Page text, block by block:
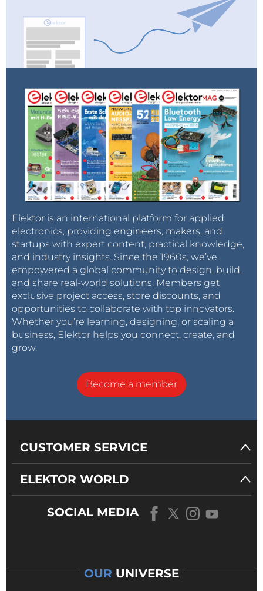
Elektor is an international platform for applied
electronics, providing engineers, makers, and
startups with expert content, practical knowledge,
and industry insights. Since the 1960s, we’ve
empowered a global community to design, build,
and share real-world solutions. Members get
exclusive project access, store discounts, and
opportunities to collaborate with top innovators.
Whether you’re learning, designing, or scaling a
business, Elektor helps you connect, create, and
grow.
Become a member
CUSTOMER SERVICE
ELEKTOR WORLD
SOCIAL MEDIA
OUR UNIVERSE